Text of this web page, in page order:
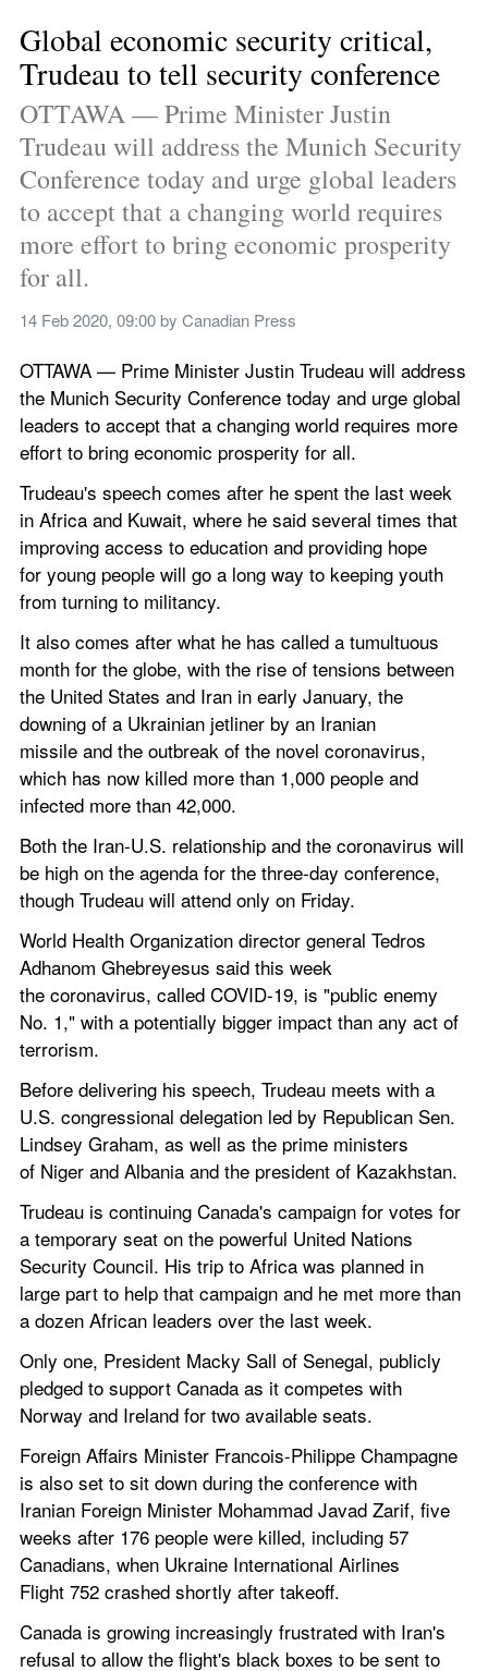
Global economic security critical,
Trudeau to tell security conference
OTTAWA — Prime Minister Justin
Trudeau will address the Munich Security
Conference today and urge global leaders
to accept that a changing world requires
more effort to bring economic prosperity
for all.
14 Feb 2020, 09:00 by Canadian Press
OTTAWA — Prime Minister Justin Trudeau will address
the Munich Security Conference today and urge global
leaders to accept that a changing world requires more
effort to bring economic prosperity for all.
Trudeau's speech comes after he spent the last week
in Africa and Kuwait, where he said several times that
improving access to education and providing hope
for young people will go a long way to keeping youth
from turning to militancy.
It also comes after what he has called a tumultuous
month for the globe, with the rise of tensions between
the United States and Iran in early January, the
downing of a Ukrainian jetliner by an Iranian
missile and the outbreak of the novel coronavirus,
which has now killed more than 1,000 people and
infected more than 42,000.
Both the Iran-U.S. relationship and the coronavirus will
be high on the agenda for the three-day conference,
though Trudeau will attend only on Friday.
World Health Organization director general Tedros
Adhanom Ghebreyesus said this week
the coronavirus, called COVID-19, is "public enemy
No. 1," with a potentially bigger impact than any act of
terrorism.
Before delivering his speech, Trudeau meets with a
U.S. congressional delegation led by Republican Sen.
Lindsey Graham, as well as the prime ministers
of Niger and Albania and the president of Kazakhstan.
Trudeau is continuing Canada's campaign for votes for
a temporary seat on the powerful United Nations
Security Council. His trip to Africa was planned in
large part to help that campaign and he met more than
a dozen African leaders over the last week.
Only one, President Macky Sall of Senegal, publicly
pledged to support Canada as it competes with
Norway and Ireland for two available seats.
Foreign Affairs Minister Francois-Philippe Champagne
is also set to sit down during the conference with
Iranian Foreign Minister Mohammad Javad Zarif, five
weeks after 176 people were killed, including 57
Canadians, when Ukraine International Airlines
Flight 752 crashed shortly after takeoff.
Canada is growing increasingly frustrated with Iran's
refusal to allow the flight's black boxes to be sent to